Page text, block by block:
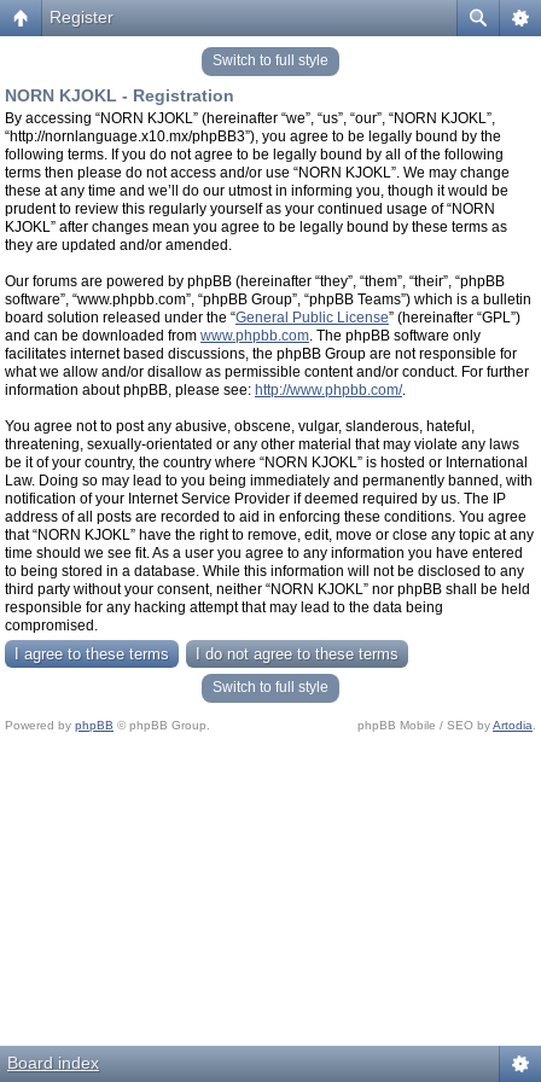
Register
Switch to full style
NORN KJOKL - Registration
By accessing “NORN KJOKL” (hereinafter “we”, “us”, “our”, “NORN KJOKL”,
“http://nornlanguage.x10.mx/phpBB3”), you agree to be legally bound by the
following terms. If you do not agree to be legally bound by all of the following
terms then please do not access and/or use “NORN KJOKL”. We may change
these at any time and we’ll do our utmost in informing you, though it would be
prudent to review this regularly yourself as your continued usage of “NORN
KJOKL” after changes mean you agree to be legally bound by these terms as
they are updated and/or amended.
Our forums are powered by phpBB (hereinafter “they”, “them”, “their”, “phpBB
software”, “www.phpbb.com”, “phpBB Group”, “phpBB Teams”) which is a bulletin
board solution released under the “General Public License” (hereinafter “GPL”)
and can be downloaded from www.phpbb.com. The phpBB software only
facilitates internet based discussions, the phpBB Group are not responsible for
what we allow and/or disallow as permissible content and/or conduct. For further
information about phpBB, please see: http://www.phpbb.com/.
You agree not to post any abusive, obscene, vulgar, slanderous, hateful,
threatening, sexually-orientated or any other material that may violate any laws
be it of your country, the country where “NORN KJOKL” is hosted or International
Law. Doing so may lead to you being immediately and permanently banned, with
notification of your Internet Service Provider if deemed required by us. The IP
address of all posts are recorded to aid in enforcing these conditions. You agree
that “NORN KJOKL” have the right to remove, edit, move or close any topic at any
time should we see fit. As a user you agree to any information you have entered
to being stored in a database. While this information will not be disclosed to any
third party without your consent, neither “NORN KJOKL” nor phpBB shall be held
responsible for any hacking attempt that may lead to the data being
compromised.
Switch to full style
Powered by phpBB © phpBB Group. phpBB Mobile / SEO byArtodia
Board index